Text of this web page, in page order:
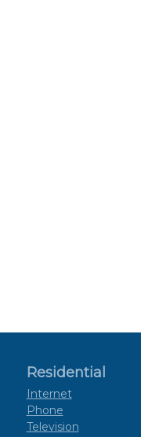
Residential
Internet
Phone
Television